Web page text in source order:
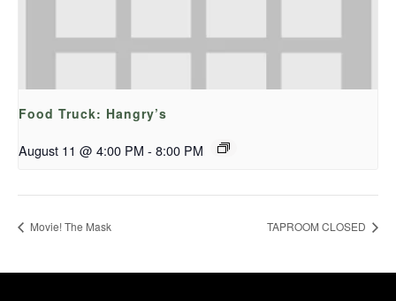
Food Truck: Hangry’s
August 11 @ 4:00 PM - 8:00 PM
Movie! The Mask TAPROOM CLOSED